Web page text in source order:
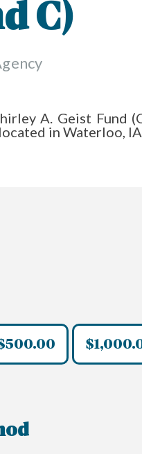
C)
A. Geist Fund
in Waterloo,